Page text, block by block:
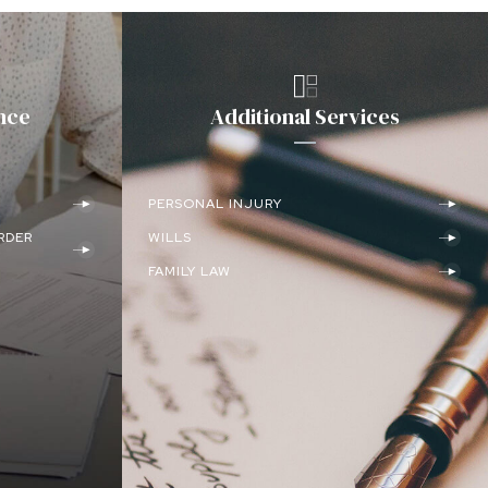
Additional Services
PERSONAL INJURY
WILLS
FAMILY LAW